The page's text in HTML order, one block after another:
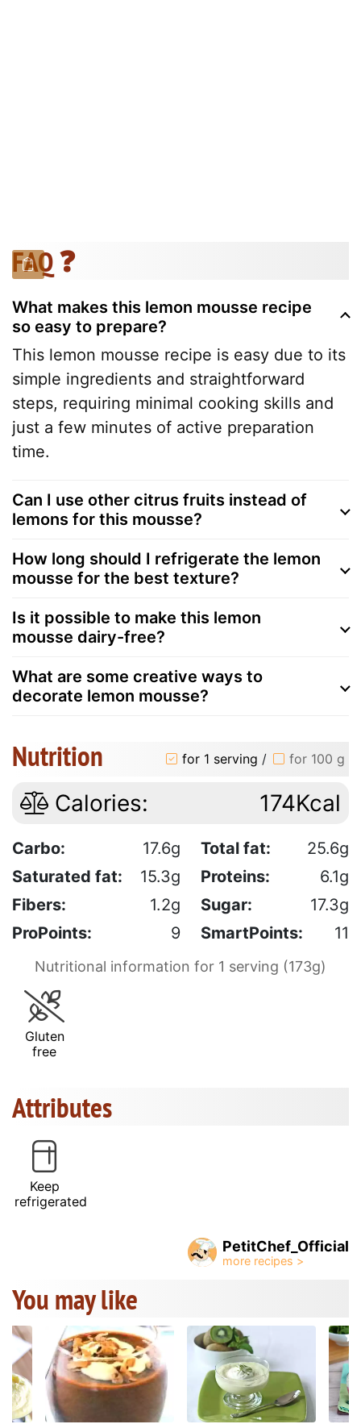
FAQ ❓
What makes this lemon mousse recipe
so easy to prepare?
This lemon mousse recipe is easy due to its
simple ingredients and straightforward
steps, requiring minimal cooking skills and
just a few minutes of active preparation
time.
Can I use other citrus fruits instead of
lemons for this mousse?
How long should I refrigerate the lemon
mousse for the best texture?
Is it possible to make this lemon
mousse dairy-free?
What are some creative ways to
decorate lemon mousse?
Nutrition for 1 serving / for 100 g
Calories: 174Kcal
Carbo: 17.6g Total fat:
25.6g
Saturated fat:
15.3g Proteins:
6.1g
Fibers:
1.2g Sugar:
17.3g
ProPoints:
9 SmartPoints: 11
Nutritional information for 1 serving (173g)
Gluten
free
Attributes
Keep
refrigerated
PetitChef_Official
You may like